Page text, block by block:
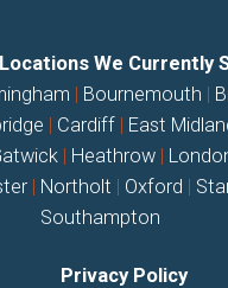
We Currently
| Bournemouth |
| Cardiff | East
| Heathrow |
| Northolt | Oxford |
Southampton
Privacy Policy